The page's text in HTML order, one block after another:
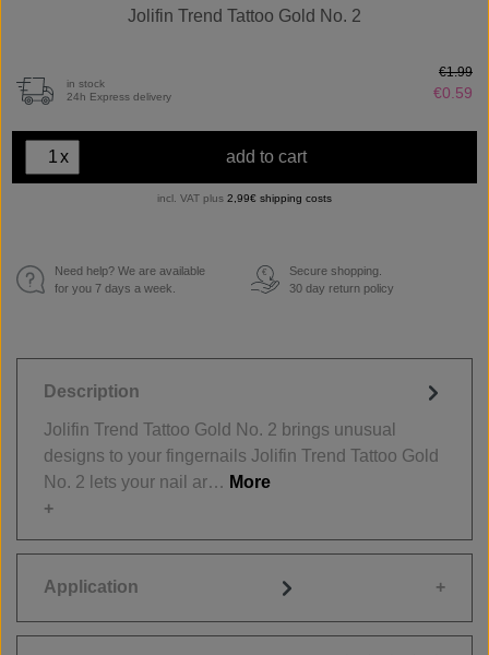
Jolifin Trend Tattoo Gold No. 2
in stock
24h Express delivery
€0.59
€1.99
x add to cart
incl. VAT plus 2,99€ shipping costs
Need help? We are available
for you 7 days a week.
€
Secure shopping.
30 day return policy
Description
Jolifin Trend Tattoo Gold No. 2 brings unusual
designs to your fingernails Jolifin Trend Tattoo Gold
No. 2 lets your nail ar… More
Application